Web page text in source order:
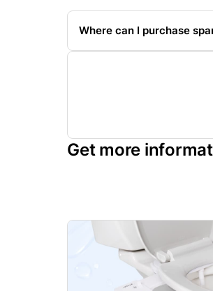
Where can I purchase
Get more